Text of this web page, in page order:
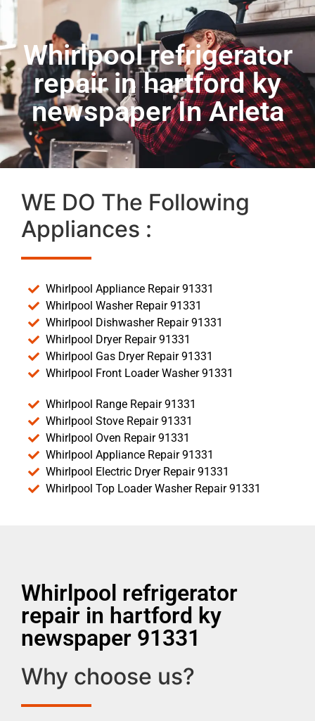
Whirlpool refrigerator
repair in hartford ky
newspaper In Arleta
WE DO The Following
Appliances :
Whirlpool Appliance Repair 91331
Whirlpool Washer Repair 91331
Whirlpool Dishwasher Repair 91331
Whirlpool Dryer Repair 91331
Whirlpool Gas Dryer Repair 91331
Whirlpool Front Loader Washer 91331
Whirlpool Range Repair 91331
Whirlpool Stove Repair 91331
Whirlpool Oven Repair 91331
Whirlpool Appliance Repair 91331
Whirlpool Electric Dryer Repair 91331
Whirlpool Top Loader Washer Repair 91331
Whirlpool refrigerator
repair in hartford ky
newspaper 91331
Why choose us?